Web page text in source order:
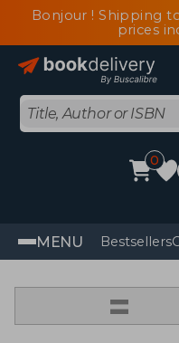
Bonjour ! Shipping
prices
0
MENU Bestsellers
=